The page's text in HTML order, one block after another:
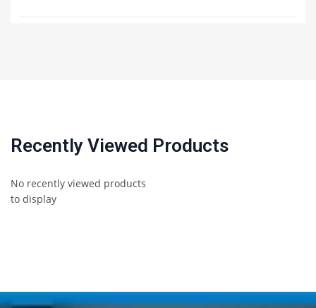
Recently Viewed Products
No recently viewed products
to display